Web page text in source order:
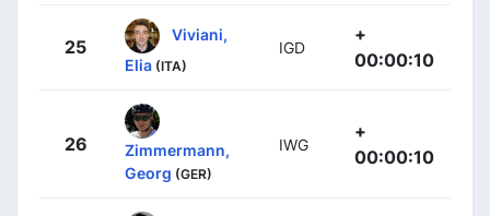
25
Viviani,
Elia (ITA)
IGD
+
00:00:10
26
Zimmermann,
Georg (GER)
IWG
+
00:00:10